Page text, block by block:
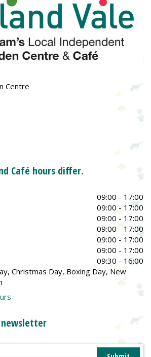
Centre
Café hours differ.
09:00 - 17:00
09:00 - 17:00
09:00 - 17:00
09:00 - 17:00
09:00 - 17:00
09:00 - 17:00
09:30 - 16:00
Christmas Day, Boxing Day, New
newsletter